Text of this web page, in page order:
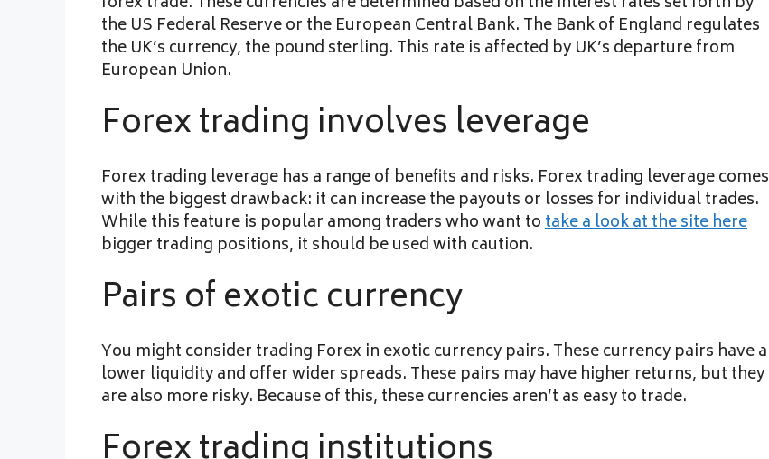
the US Federal Reserve or the European Central Bank. The Bank of England regulates
the UK’s currency, the pound sterling. This rate is affected by UK’s departure from
European Union.
Forex trading involves leverage
Forex trading leverage has a range of benefits and risks. Forex trading leverage comes
with the biggest drawback: it can increase the payouts or losses for individual trades.
While this feature is popular among traders who want totake a look at the site here
bigger trading positions, it should be used with caution.
Pairs of exotic currency
You might consider trading Forex in exotic currency pairs. These currency pairs have a
lower liquidity and offer wider spreads. These pairs may have higher returns, but they
are also more risky. Because of this, these currencies aren’t as easy to trade.